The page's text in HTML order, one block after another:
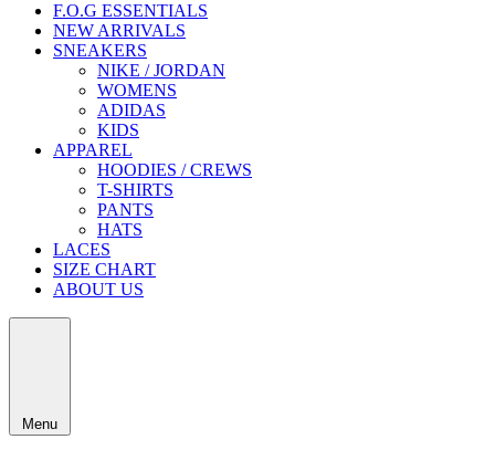
F.O.G ESSENTIALS
NEW ARRIVALS
SNEAKERS
NIKE / JORDAN
WOMENS
ADIDAS
KIDS
APPAREL
HOODIES / CREWS
T-SHIRTS
PANTS
HATS
LACES
SIZE CHART
ABOUT US
Menu